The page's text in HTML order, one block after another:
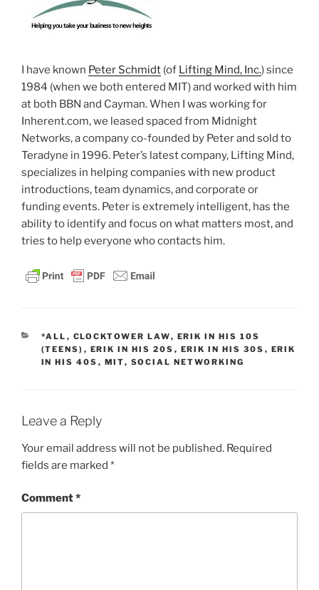
I have known Peter Schmidt (of Lifting Mind, Inc.) since
1984 (when we both entered MIT) and worked with him
at both BBN and Cayman. When I was working for
Inherent.com, we leased spaced from Midnight
Networks, a company co-founded by Peter and sold to
Teradyne in 1996. Peter’s latest company, Lifting Mind,
specializes in helping companies with new product
introductions, team dynamics, and corporate or
funding events. Peter is extremely intelligent, has the
ability to identify and focus on what matters most, and
tries to help everyone who contacts him.
CATEGORIES
*ALL , CLOCKTOWER LAW, ERIK IN HIS 10S
(TEENS) , ERIK IN HIS 20S , ERIK IN HIS 30S , ERIK
IN HIS 40S , MIT, SOCIAL NETWORKING
Leave a Reply
Your email address will not be published. Required
fields are marked *
Comment*